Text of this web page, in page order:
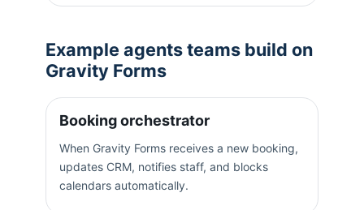
Example agents teams build on
Gravity Forms
Booking orchestrator
When Gravity Forms receives a new booking,
updates CRM, notifies staff, and blocks
calendars automatically.